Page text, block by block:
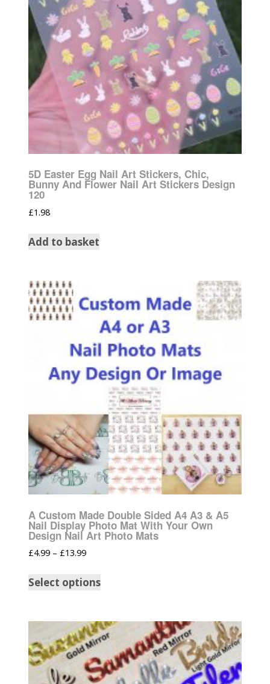
5D Easter Egg Nail Art Stickers, Chic,
Bunny And Flower Nail Art Stickers Design
120
£1.98
Add to basket
A Custom Made Double Sided A4 A3 & A5
Nail Display Photo Mat With Your Own
Design Nail Art Photo Mats
£4.99 – £13.99
Select options